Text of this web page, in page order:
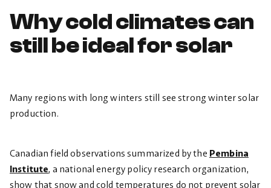
Why cold climates can
still be ideal for solar
Many regions with long winters still see strong winter solar
production.
Canadian field observations summarized by the Pembina
Institute, a national energy policy research organization,
show that snow and cold temperatures do not prevent solar